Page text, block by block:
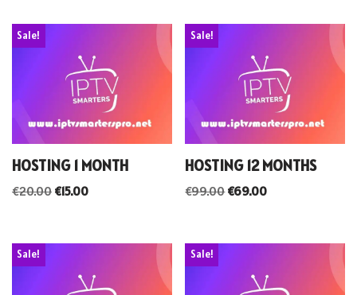
Sale!
HOSTING 1 MONTH
€20.00 €15.00
Sale!
HOSTING 12 MONTHS
€99.00€69.00
Sale! Sale!